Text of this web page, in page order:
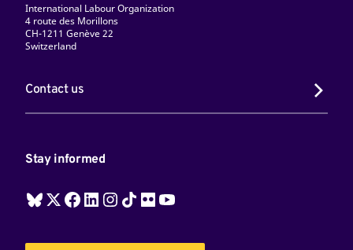
International Labour Organization
4 route des Morillons
CH-1211 Genève 22
Switzerland
Contact us
Stay informed